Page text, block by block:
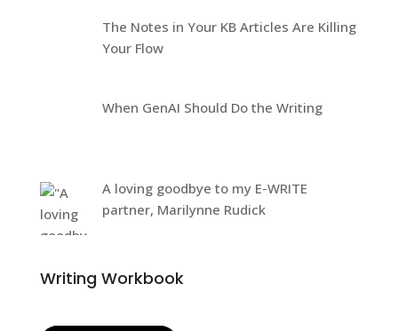
The Notes in Your KB Articles Are Killing
Your Flow
When GenAI Should Do the Writing
A loving goodbye to my E-WRITE
partner, Marilynne Rudick
Writing Workbook